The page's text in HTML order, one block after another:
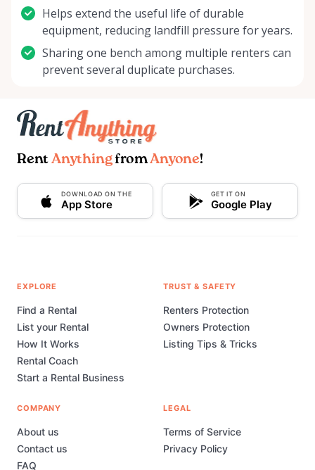
Helps extend the useful life of durable
equipment, reducing landfill pressure for years.
Sharing one bench among multiple renters can
prevent several duplicate purchases.
Rent AnythingfromAnyone!
DOWNLOAD ON THE
App Store
GET IT ON
Google Play
EXPLORE
Find a Rental
List your Rental
How It Works
Rental Coach
Start a Rental Business
TRUST & SAFETY
Renters Protection
Owners Protection
Listing Tips & Tricks
COMPANY
About us
Contact us
FAQ
LEGAL
Terms of Service
Privacy Policy